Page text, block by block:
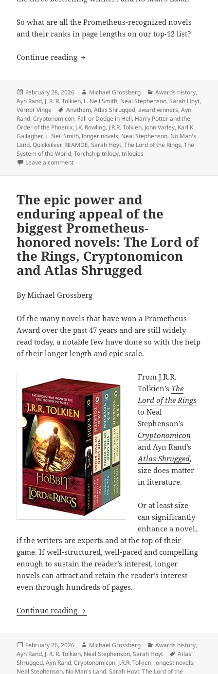
So what are all the Prometheus-recognized novels
and their ranks in page lengths on our top-12 list?
Continue reading The biggest novels in Prometheus
Posted
on
February 28, 2026 Author
Michael Grossberg Categories
Awards history,
Ayn Rand, J. R. R. Tolkien, L. Neil Smith, Neal Stephenson,Sarah Hoyt,
Vernor Vinge
Tags
Anathem,Atlas Shrugged,award winners,Ayn
Rand,Cryptonomicon, Fall or Dodge in Hell, Harry Potter and the
Order of the Phoenix, J.K. Rowling, J.R.R. Tolkien, John Varley, Karl K.
Gallagher, L. Neil Smith, longer novels, Neal Stephenson, No Man's
Land,Quicksilver, REAMDE,Sarah Hoyt,The Lord of the Rings,The
System of the World,Torchship trilogy,trilogies
Leave a commenton The biggest novels in Prometheus history: An
The epic power and
enduring appeal of the
biggest Prometheus-
honored novels: The Lord of
the Rings, Cryptonomicon
and Atlas Shrugged
ByMichael Grossberg
Of the many novels that have won a Prometheus
Award over the past 47 years and are still widely
read today, a notable few have done so with the help
of their longer length and epic scale.
From J.R.R.
Tolkien’s The
Lord of the Rings
to Neal
Stephenson’s
Cryptonomicon
and Ayn Rand’s
Atlas Shrugged,
size does matter
in literature.
Or at least size
can significantly
enhance a novel,
if the writers are experts and at the top of their
game. If well-structured, well-paced and compelling
enough to sustain the reader’s interest, longer
novels can attract and retain the reader’s interest
even through hundreds of pages.
Continue reading The epic power and enduring appeal
Posted
on
February 26, 2026 Author
Michael Grossberg Categories
Awards history,
Ayn Rand, J. R. R. Tolkien, Neal Stephenson,Sarah Hoyt Tags
Atlas
Shrugged,Ayn Rand,Cryptonomicon, J.R.R. Tolkien, longest novels,
Neal Stephenson, No Man's Land,Sarah Hoyt,The Lord of the